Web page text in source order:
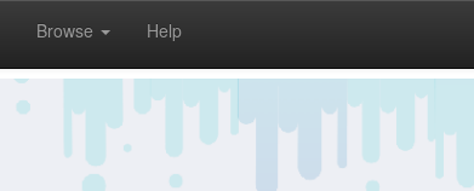
Browse Help